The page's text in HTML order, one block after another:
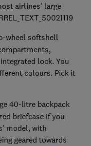
airlines' large
wheel softshell
lock. You
colours. Pick it
40-litre backpack
briefcase if you
model, with
geared towards